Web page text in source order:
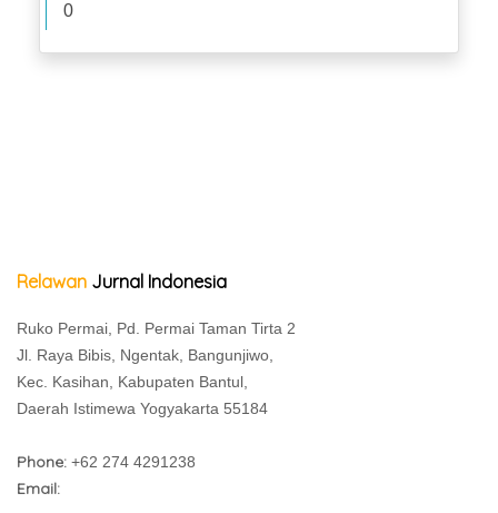
0
Relawan Jurnal Indonesia
Ruko Permai, Pd. Permai Taman Tirta 2
Jl. Raya Bibis, Ngentak, Bangunjiwo,
Kec. Kasihan, Kabupaten Bantul,
Daerah Istimewa Yogyakarta 55184
Phone: +62 274 4291238
Email: